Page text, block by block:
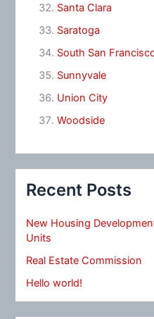
Santa Clara
Saratoga
South San
Sunnyvale
Union City
Woodside
Recent Posts
New Housing
Units
Real Estate Commission
Hello world!